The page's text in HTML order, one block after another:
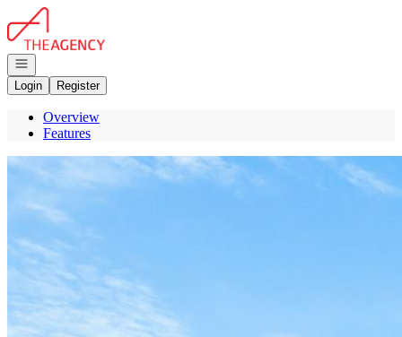
Go to: Homepage
Open navigation
Login
Register
Overview
Features